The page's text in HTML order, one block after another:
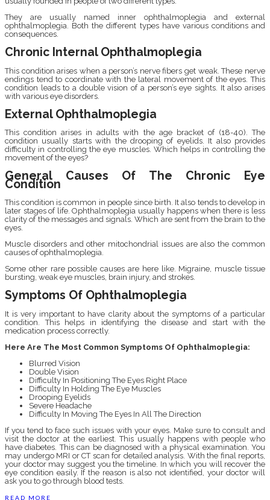
They are usually named inner ophthalmoplegia and external
ophthalmoplegia. Both the different types have various conditions and
consequences.
Chronic Internal Ophthalmoplegia
This condition arises when a person’s nerve fibers get weak. These nerve
endings tend to coordinate with the lateral movement of the eyes. This
condition leads to a double vision of a person’s eye sights. It also arises
with various eye disorders.
External Ophthalmoplegia
This condition arises in adults with the age bracket of (18-40). The
condition usually starts with the drooping of eyelids. It also provides
difficulty in controlling the eye muscles. Which helps in controlling the
movement of the eyes?
General Causes Of The Chronic Eye
Condition
This condition is common in people since birth. It also tends to develop in
later stages of life. Ophthalmoplegia usually happens when there is less
clarity of the messages and signals. Which are sent from the brain to the
eyes.
Muscle disorders and other mitochondrial issues are also the common
causes of ophthalmoplegia.
Some other rare possible causes are here like. Migraine, muscle tissue
bursting, weak eye muscles, brain injury, and strokes.
Symptoms Of Ophthalmoplegia
It is very important to have clarity about the symptoms of a particular
condition. This helps in identifying the disease and start with the
medication process correctly.
Here Are The Most Common Symptoms Of Ophthalmoplegia:
Blurred Vision
Double Vision
Difficulty In Positioning The Eyes Right Place
Difficulty In Holding The Eye Muscles
Drooping Eyelids
Severe Headache
Difficulty In Moving The Eyes In All The Direction
If you tend to face such issues with your eyes. Make sure to consult and
visit the doctor at the earliest. This usually happens with people who
have diabetes. This can be diagnosed with a physical examination. You
may undergo MRI or CT scan for detailed analysis. With the final reports,
your doctor may suggest you the timeline. In which you will recover the
eye condition easily. If the reason is also not identified, your doctor will
ask you to go through blood tests.
READ MORE